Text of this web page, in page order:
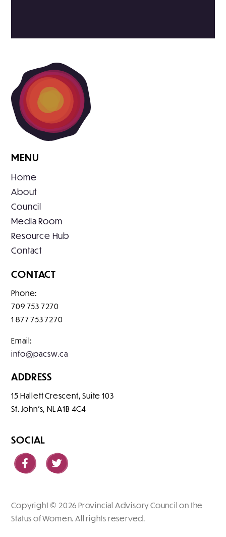
MENU
Home
About
Council
Media Room
Resource Hub
Contact
CONTACT
Phone:
709 753 7270
1 877 753 7270
Email:
info@pacsw.ca
ADDRESS
15 Hallett Crescent, Suite 103
St. John's NLA1B 4C4
SOCIAL
Copyright © 2026 Provincial Advisory Council on the
Status of Women. All rights reserved.